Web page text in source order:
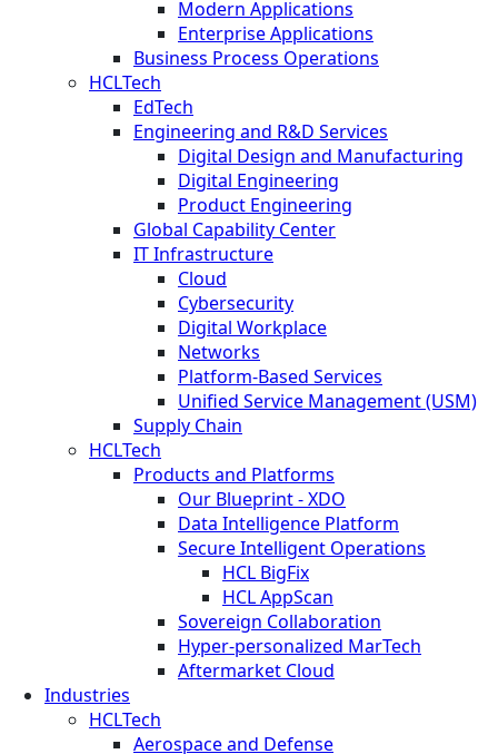
Modern Applications
Enterprise Applications
Business Process Operations
HCLTech
EdTech
Engineering and R&D Services
Digital Design and Manufacturing
Digital Engineering
Product Engineering
Global Capability Center
IT Infrastructure
Cloud
Cybersecurity
Digital Workplace
Networks
Platform-Based Services
Unified Service Management (USM)
Supply Chain
HCLTech
Products and Platforms
Our Blueprint - XDO
Data Intelligence Platform
Secure Intelligent Operations
HCL BigFix
HCL AppScan
Sovereign Collaboration
Hyper-personalized MarTech
Aftermarket Cloud
Industries
HCLTech
Aerospace and Defense